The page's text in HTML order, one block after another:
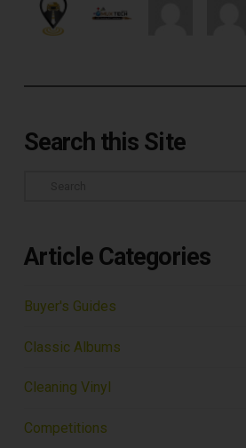
Search this Site
Article Categories
Buyer's Guides
Classic Albums
Cleaning Vinyl
Competitions